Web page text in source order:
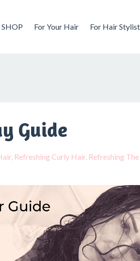
SHOP For Your Hair For Hair
Guide
Refreshing Curly Hair Refreshing